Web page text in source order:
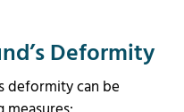
Deformity
deformity can be